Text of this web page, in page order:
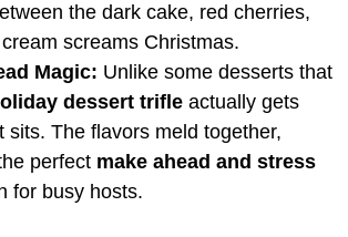
the dark cake, red cherries,
screams Christmas.
Magic: Unlike some desserts that
dessert trifle actually gets
sits. The flavors meld together,
perfect make ahead and stress
for busy hosts.